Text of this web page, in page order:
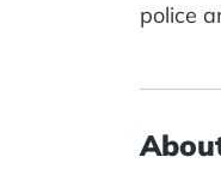
police